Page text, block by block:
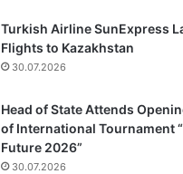
Turkish Airline SunExpress
Flights to Kazakhstan
30.07.2026
Head of State Attends
of International Tournament
Future 2026”
30.07.2026